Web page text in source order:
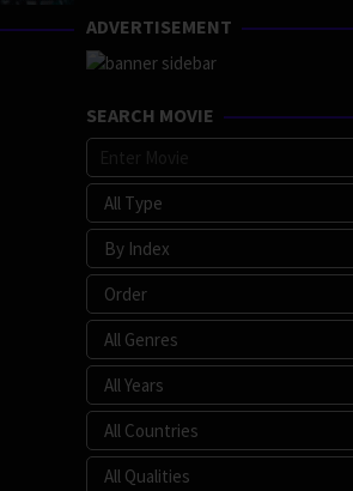
ADVERTISEMENT
SEARCH MOVIE